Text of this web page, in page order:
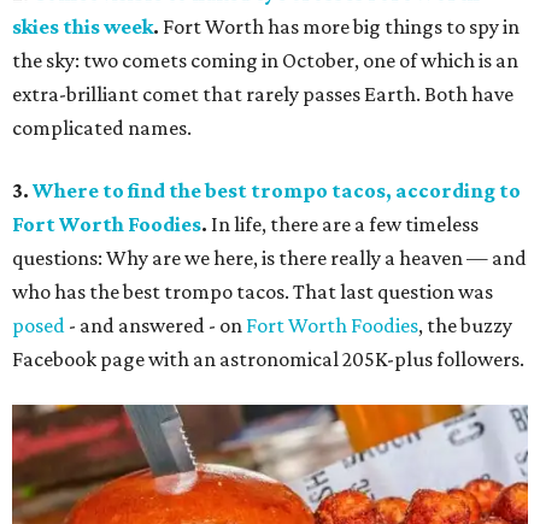
skies this week. Fort Worth has more big things to spy in
the sky: two comets coming in October, one of which is an
extra-brilliant comet that rarely passes Earth. Both have
complicated names.
3. Where to find the best trompo tacos, according to
Fort Worth Foodies. In life, there are a few timeless
questions: Why are we here, is there really a heaven — and
who has the best trompo tacos. That last question was
posed - and answered - on Fort Worth Foodies, the buzzy
Facebook page with an astronomical 205K-plus followers.